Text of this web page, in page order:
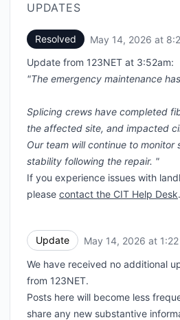
UPDATES
Resolved May 14, 2026 at
Update from 123NET at 3:52am:
"The emergency maintenance
Splicing crews have completed
the affected site, and impacted
Our team will continue to monitor
stability following the repair. "
If you experience issues with
please contact the CIT Help Desk.
Update May 14, 2026 at
We have received no additional
from 123NET.
Posts here will become less
share any new substantive